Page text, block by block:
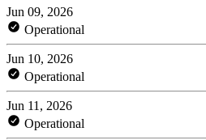
Jun 09, 2026
Operational
Jun 10, 2026
Operational
Jun 11, 2026
Operational